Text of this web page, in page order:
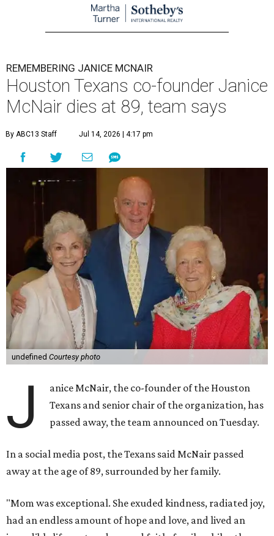
REMEMBERING JANICE MCNAIR
Houston Texans co-founder Janice
McNair dies at 89, team says
By ABC13 Staff Jul 14, 2026 | 4:17 pm
undefined Courtesy photo
J
anice McNair, the co-founder of the Houston
Texans and senior chair of the organization, has
passed away, the team announced on Tuesday.
In a social media post, the Texans said McNair passed
away at the age of 89, surrounded by her family.
"Mom was exceptional. She exuded kindness, radiated joy,
had an endless amount of hope and love, and lived an